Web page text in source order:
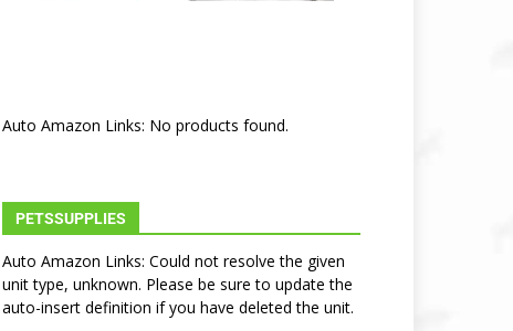
Auto Amazon Links: No products found.
PETSSUPPLIES
Auto Amazon Links: Could not resolve the given
unit type, unknown. Please be sure to update the
auto-insert definition if you have deleted the unit.